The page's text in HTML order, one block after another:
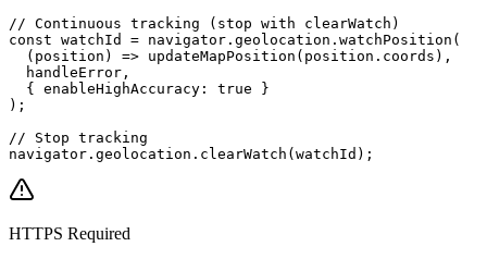
// Continuous tracking (stop with clearWatch)
const watchId = navigator.geolocation.watchPosition(
  (position) => updateMapPosition(position.coords),
  handleError,
  { enableHighAccuracy: true }
);
// Stop tracking
navigator.geolocation.clearWatch(watchId);
HTTPS Required